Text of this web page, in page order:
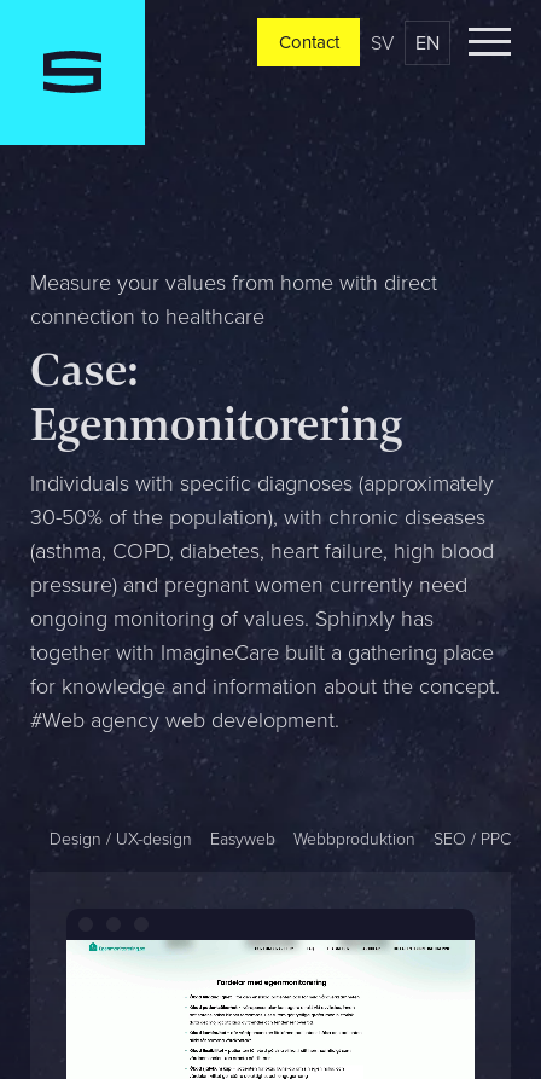
Contact
Please tell us a little bit about your current situation and
vision, and a representative will reach out ASAP
Jag är...
Jag vill...
Mitt största problem är...
Name *
Company *
E-mail *
Phone *
Message
Bifoga en fil
Skicka meddelande
Contact SV EN
Measure your values from home with direct
connection to healthcare
Case:
Egenmonitorering
Individuals with specific diagnoses (approximately
30-50% of the population), with chronic diseases
(asthma, COPD, diabetes, heart failure, high blood
pressure) and pregnant women currently need
ongoing monitoring of values. Sphinxly has
together with ImagineCare built a gathering place
for knowledge and information about the concept.
#Web agency web development.
Design / UX-design Easyweb Webbproduktion SEO / PPC